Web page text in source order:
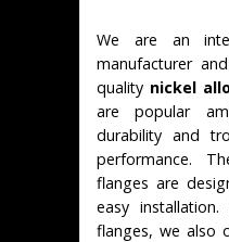
We are an
manufacturer
quality nickel
are popular
durability and
performance.
flanges are
easy
flanges, we also